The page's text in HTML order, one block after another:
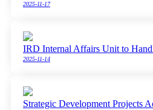
2025-11-17
IRD Internal Affairs Unit to
2025-11-14
Strategic Development Projects